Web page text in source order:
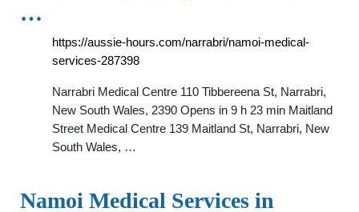
…
https://aussie-hours.com/narrabri/namoi-medical-
services-287398
Narrabri Medical Centre 110 Tibbereena St, Narrabri,
New South Wales, 2390 Opens in 9 h 23 min Maitland
Street Medical Centre 139 Maitland St, Narrabri, New
South Wales, …
Namoi Medical Services in